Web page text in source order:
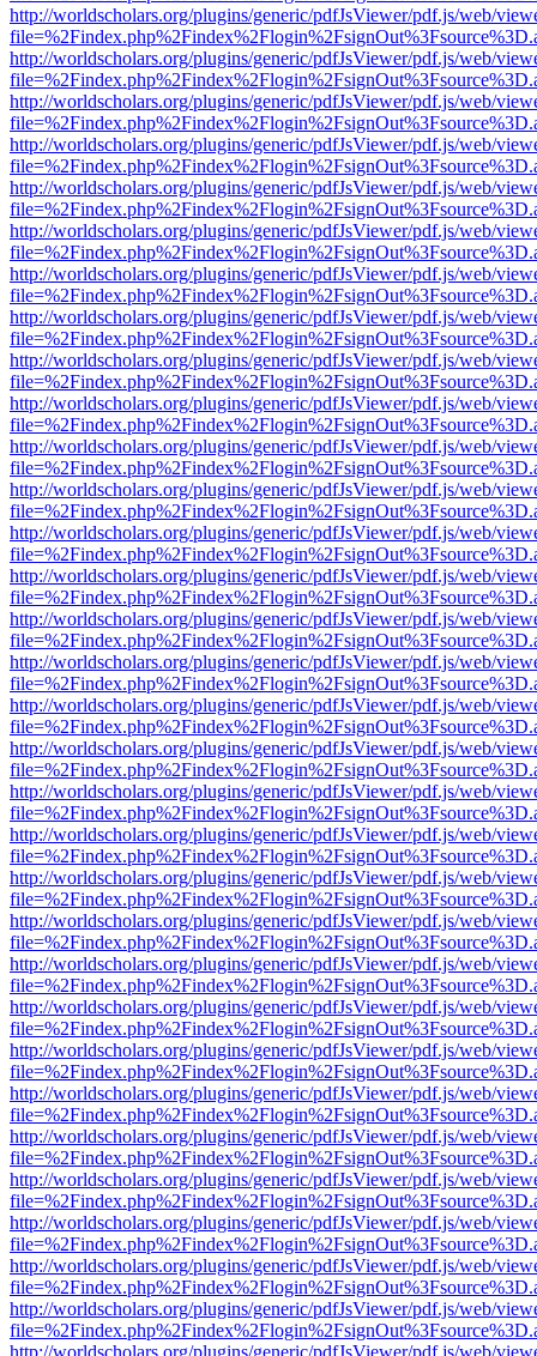
http://worldscholars.org/plugins/generic/pdfJsViewer/pdf.js/web/
http://worldscholars.org/plugins/generic/pdfJsViewer/pdf.js/web/
http://worldscholars.org/plugins/generic/pdfJsViewer/pdf.js/web/
http://worldscholars.org/plugins/generic/pdfJsViewer/pdf.js/web/
http://worldscholars.org/plugins/generic/pdfJsViewer/pdf.js/web/
http://worldscholars.org/plugins/generic/pdfJsViewer/pdf.js/web/
http://worldscholars.org/plugins/generic/pdfJsViewer/pdf.js/web/
http://worldscholars.org/plugins/generic/pdfJsViewer/pdf.js/web/
http://worldscholars.org/plugins/generic/pdfJsViewer/pdf.js/web/
http://worldscholars.org/plugins/generic/pdfJsViewer/pdf.js/web/
http://worldscholars.org/plugins/generic/pdfJsViewer/pdf.js/web/
http://worldscholars.org/plugins/generic/pdfJsViewer/pdf.js/web/
http://worldscholars.org/plugins/generic/pdfJsViewer/pdf.js/web/
http://worldscholars.org/plugins/generic/pdfJsViewer/pdf.js/web/
http://worldscholars.org/plugins/generic/pdfJsViewer/pdf.js/web/
http://worldscholars.org/plugins/generic/pdfJsViewer/pdf.js/web/
http://worldscholars.org/plugins/generic/pdfJsViewer/pdf.js/web/
http://worldscholars.org/plugins/generic/pdfJsViewer/pdf.js/web/
http://worldscholars.org/plugins/generic/pdfJsViewer/pdf.js/web/
http://worldscholars.org/plugins/generic/pdfJsViewer/pdf.js/web/
http://worldscholars.org/plugins/generic/pdfJsViewer/pdf.js/web/
http://worldscholars.org/plugins/generic/pdfJsViewer/pdf.js/web/
http://worldscholars.org/plugins/generic/pdfJsViewer/pdf.js/web/
http://worldscholars.org/plugins/generic/pdfJsViewer/pdf.js/web/
http://worldscholars.org/plugins/generic/pdfJsViewer/pdf.js/web/
http://worldscholars.org/plugins/generic/pdfJsViewer/pdf.js/web/
http://worldscholars.org/plugins/generic/pdfJsViewer/pdf.js/web/
http://worldscholars.org/plugins/generic/pdfJsViewer/pdf.js/web/
http://worldscholars.org/plugins/generic/pdfJsViewer/pdf.js/web/
http://worldscholars.org/plugins/generic/pdfJsViewer/pdf.js/web/
http://worldscholars.org/plugins/generic/pdfJsViewer/pdf.js/web/
http://worldscholars.org/plugins/generic/pdfJsViewer/pdf.js/web/